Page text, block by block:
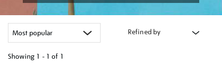
Refined by
Showing 1 - 1 of 1